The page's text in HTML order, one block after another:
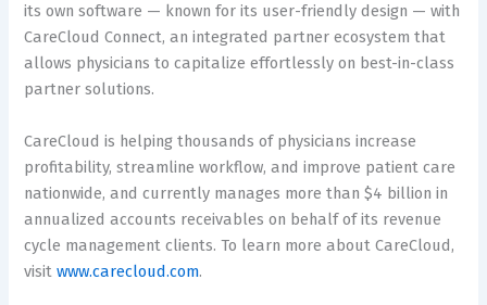
its own software — known for its user-friendly design — with
CareCloud Connect, an integrated partner ecosystem that
allows physicians to capitalize effortlessly on best-in-class
partner solutions.
CareCloud is helping thousands of physicians increase
profitability, streamline workflow, and improve patient care
nationwide, and currently manages more than$4 billion in
annualized accounts receivables on behalf of its revenue
cycle management clients. To learn more about CareCloud,
visitwww.carecloud.com.